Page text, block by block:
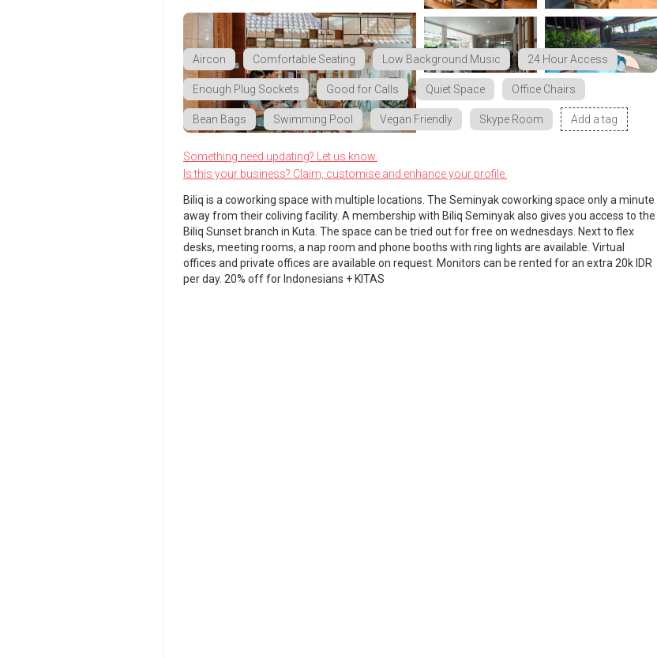
Aircon Comfortable Seating Low Background Music 24 Hour Access
Enough Plug Sockets Good for Calls Quiet Space Office Chairs
Bean Bags Swimming Pool Vegan Friendly Skype Room Add a tag
Something need updating? Let us know.
Is this your business? Claim, customise and enhance your profile.
Biliq is a coworking space with multiple locations. The Seminyak coworking space only a minute
away from their coliving facility. A membership with Biliq Seminyak also gives you access to the
Biliq Sunset branch in Kuta. The space can be tried out for free on wednesdays. Next to flex
desks, meeting rooms, a nap room and phone booths with ring lights are available. Virtual
offices and private offices are available on request. Monitors can be rented for an extra 20k IDR
per day. 20% off for Indonesians + KITAS